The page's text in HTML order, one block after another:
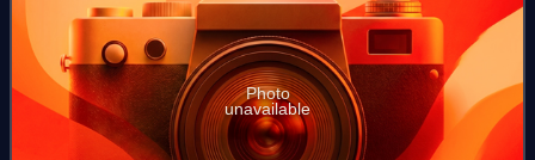
Photo
unavailable